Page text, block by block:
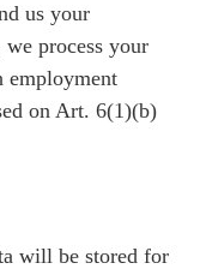
us your
process your
employment
on Art. 6(1)(b)
will be stored for